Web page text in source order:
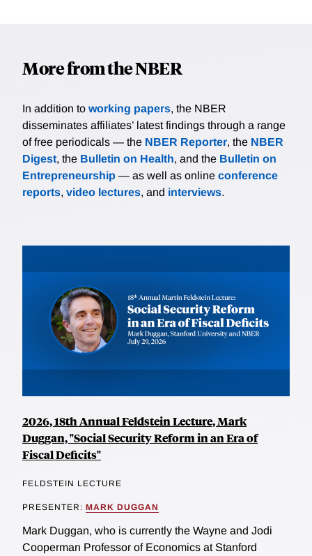
More from the NBER
In addition to working papers, the NBER
disseminates affiliates’ latest findings through a range
of free periodicals — the NBER Reporter, the NBER
Digest, the Bulletin on Health, and the Bulletin on
Entrepreneurship — as well as online conference
reports, video lectures, and interviews.
2026, 18th Annual Feldstein Lecture, Mark
Duggan, "Social Security Reform in an Era of
Fiscal Deficits"
FELDSTEIN LECTURE
PRESENTER: MARK DUGGAN
Mark Duggan, who is currently the Wayne and Jodi
Cooperman Professor of Economics at Stanford